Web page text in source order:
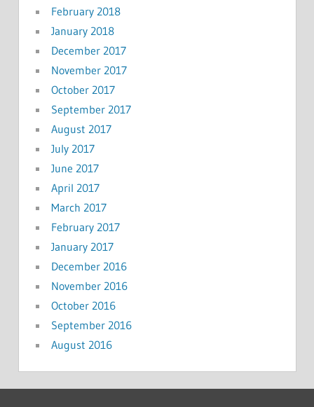
February 2018
January 2018
December 2017
November 2017
October 2017
September 2017
August 2017
July 2017
June 2017
April 2017
March 2017
February 2017
January 2017
December 2016
November 2016
October 2016
September 2016
August 2016